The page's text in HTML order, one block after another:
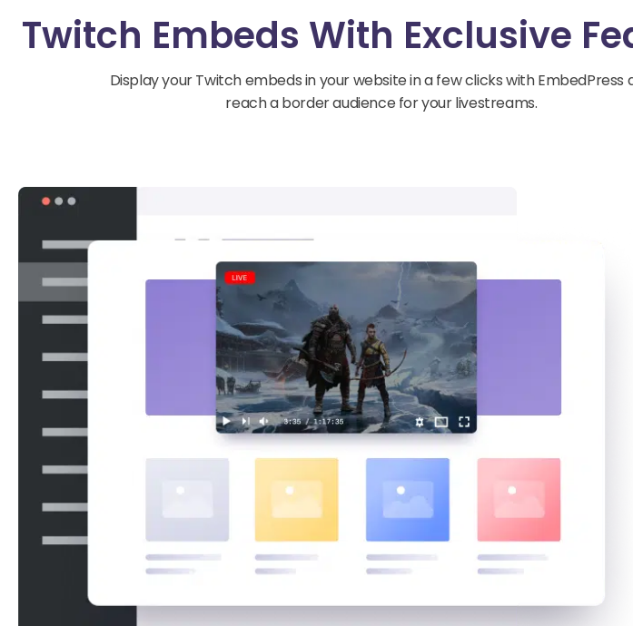
Twitch Embeds With Exclusive
Display your Twitch embeds in your website in a few clicks with EmbedPress
reach a border audience for your livestreams.